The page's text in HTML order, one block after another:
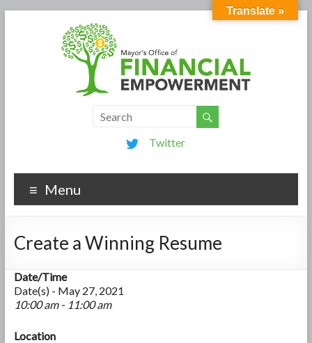
Twitter
Menu
Create a Winning Resume
Date/Time
Date(s) - May 27, 2021
10:00 am - 11:00 am
Location
Translate »